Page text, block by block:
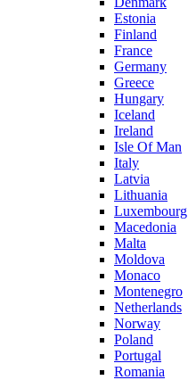
Estonia
Finland
France
Germany
Greece
Hungary
Iceland
Ireland
Isle Of Man
Italy
Latvia
Lithuania
Luxembourg
Macedonia
Malta
Moldova
Monaco
Montenegro
Netherlands
Norway
Poland
Portugal
Romania